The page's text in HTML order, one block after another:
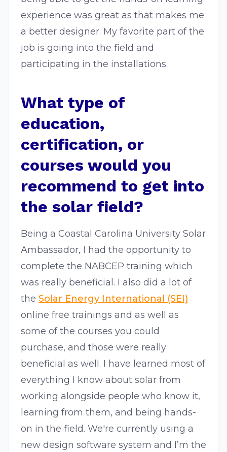
experience was great as that makes me
a better designer. My favorite part of the
job is going into the field and
participating in the installations.
What type of
education,
certification, or
courses would you
recommend to get into
the solar field?
Being a Coastal Carolina University Solar
Ambassador, I had the opportunity to
complete the NABCEP training which
was really beneficial. I also did a lot of
the Solar Energy International (SEI)
online free trainings and as well as
some of the courses you could
purchase, and those were really
beneficial as well. I have learned most of
everything I know about solar from
working alongside people who know it,
learning from them, and being hands-
on in the field. We're currently using a
new design software system and I’m the